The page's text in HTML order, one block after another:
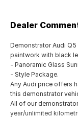
Dealer
Demonstrator Audi
paintwork with black
- Panoramic Glass
- Style Package.
Any Audi price offers
this demonstrator
All of our
year/unlimited